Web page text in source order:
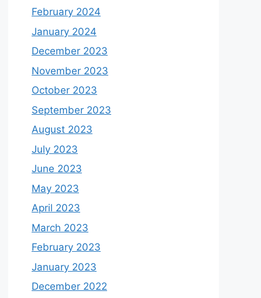
February 2024
January 2024
December 2023
November 2023
October 2023
September 2023
August 2023
July 2023
June 2023
May 2023
April 2023
March 2023
February 2023
January 2023
December 2022